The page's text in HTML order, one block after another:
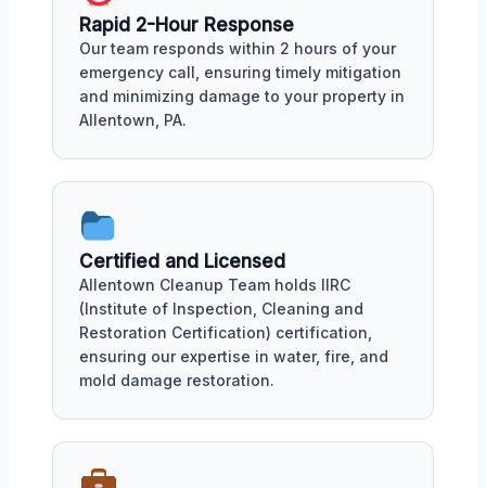
Rapid 2-Hour Response
Our team responds within 2 hours of your
emergency call, ensuring timely mitigation
and minimizing damage to your property in
Allentown, PA.
Certified and Licensed
Allentown Cleanup Team holds IIRC
(Institute of Inspection, Cleaning and
Restoration Certification) certification,
ensuring our expertise in water, fire, and
mold damage restoration.